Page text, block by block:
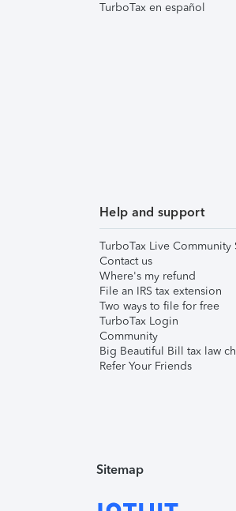
TurboTax en español
Help and support
TurboTax Live Community
Contact us
Where's my refund
File an IRS tax extension
Two ways to file for free
TurboTax Login
Community
Big Beautiful Bill tax law
Refer Your Friends
Sitemap